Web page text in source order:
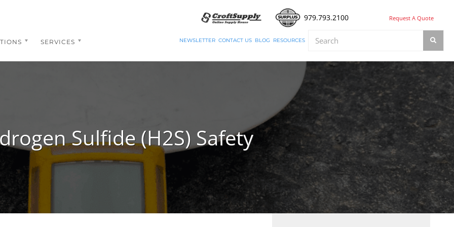
979.793.2100 Request A Quote
SERVICES NEWSLETTER CONTACT US BLOG RESOURCES
Sulfide (H2S) Safety